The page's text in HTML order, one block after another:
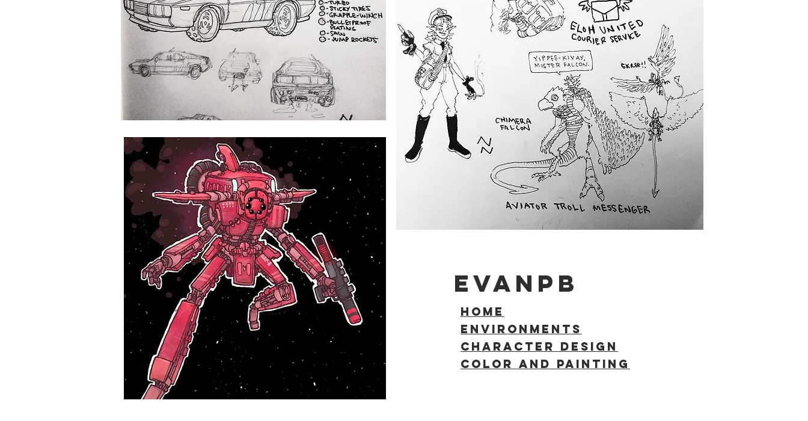
EVANPB
HOME
ENVIRONMENTS
Character Design
COLOR AND PAINTING